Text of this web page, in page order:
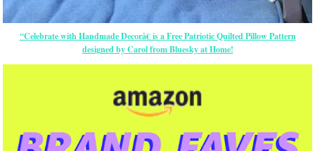
“Celebrate with Handmade Decorâ€ is a Free Patriotic Quilted Pillow Pattern
designed by Carol from Bluesky at Home!